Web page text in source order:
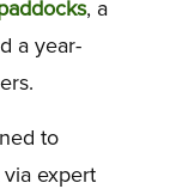
, a
a year-
to
expert